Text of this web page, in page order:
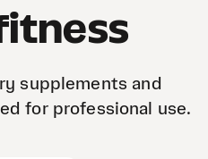
supplements and
for professional use.